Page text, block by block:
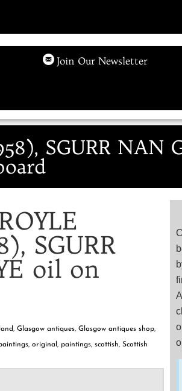
Join Our Newsletter
SGURR NAN
SGURR
oil on
, Glasgow antiques, Glasgow antiques shop,
, original , paintings, scottish, Scottish